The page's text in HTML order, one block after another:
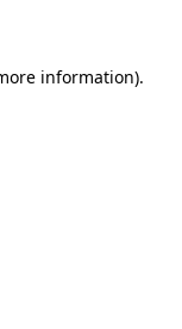
information).